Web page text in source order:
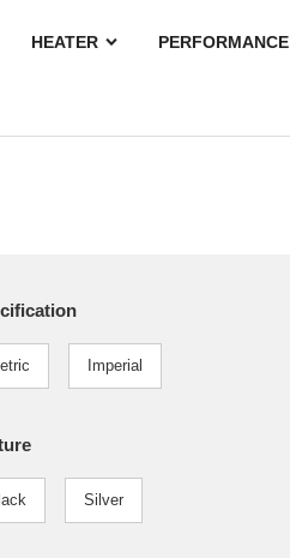
HEATER PERFORMANCE
Imperial
Silver